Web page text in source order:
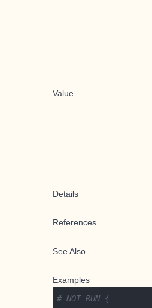
Value
Details
References
See Also
Examples
# NOT RUN {